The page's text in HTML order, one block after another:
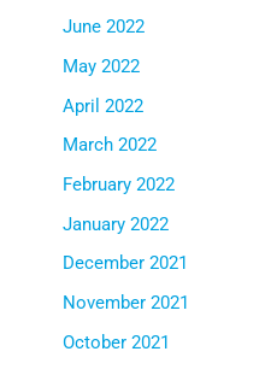
June 2022
May 2022
April 2022
March 2022
February 2022
January 2022
December 2021
November 2021
October 2021